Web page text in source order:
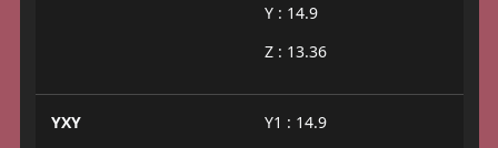
Y : 14.9
Z : 13.36
YXY
Y1 : 14.9